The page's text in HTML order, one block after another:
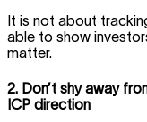
It is not about
able to show
matter.
2. Don’t shy away
ICP direction